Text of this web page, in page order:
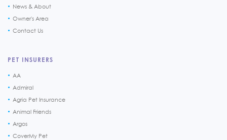
News & About
Owner's Area
Contact Us
PET INSURERS
AA
Admiral
Agria Pet Insurance
Animal Friends
Argos
CoverMy Pet